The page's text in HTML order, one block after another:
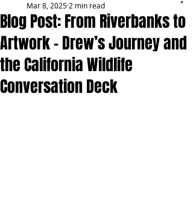
Blog Post: From Riverbanks to
Artwork – Drew’s Journey and
the California Wildlife
Conversation Deck
Mar 8, 2025 2 min read